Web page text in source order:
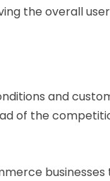
the overall
and
of the